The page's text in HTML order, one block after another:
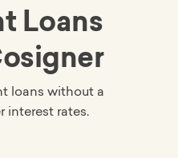
Loans
loans without a
interest rates.